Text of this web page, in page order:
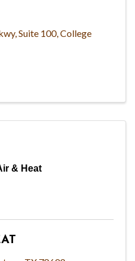
,Suite 100,College
& Heat